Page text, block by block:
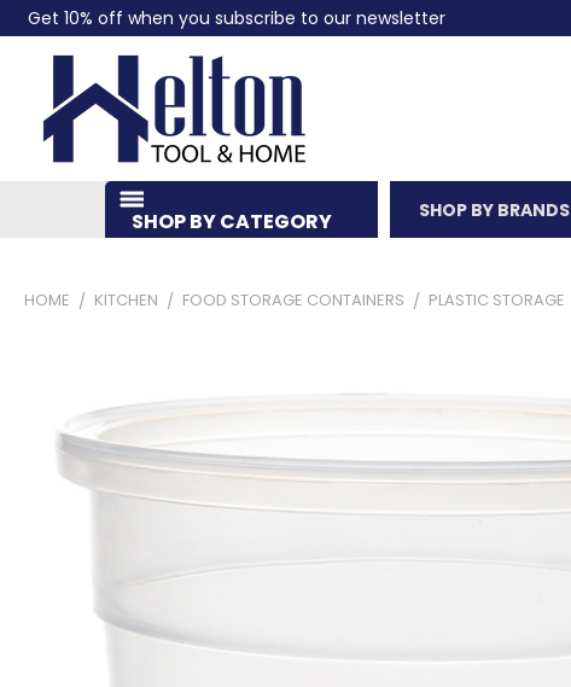
Get 10% off when you subscribe to our newsletter
SHOP BY CATEGORY SHOP BY BRANDS
HOME KITCHEN FOOD STORAGE CONTAINERS PLASTIC STORAGE